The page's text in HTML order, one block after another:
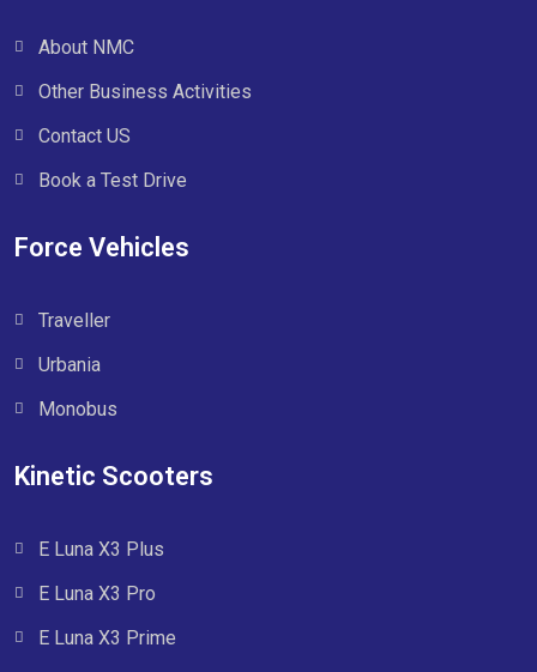
About NMC
Other Business Activities
Contact US
Book a Test Drive
Force Vehicles
Traveller
Urbania
Monobus
Kinetic Scooters
E Luna X3 Plus
E Luna X3 Pro
E Luna X3 Prime